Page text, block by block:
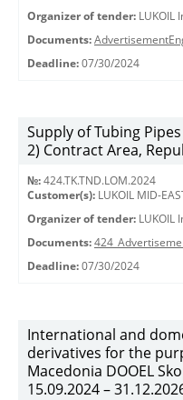
Organizer of tender: LUKOIL
Documents:
Deadline: 07/30/2024
Supply of Tubing
2) Contract Area,
№: 424.TK.TND.LOM.2024
Customer(s): LUKOIL MID-
Organizer of tender: LUKOIL
Documents:
Deadline: 07/30/2024
International and
derivatives for the
Macedonia DOOEL
15.09.2024 –